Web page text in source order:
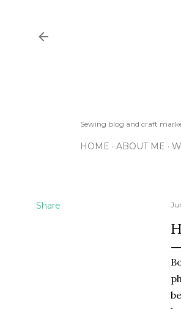
Sewing blog and craft
HOME ABOUT ME
Share